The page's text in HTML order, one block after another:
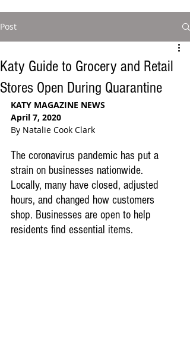
Post
Katy Guide to Grocery and Retail
Stores Open During Quarantine
KATY MAGAZINE NEWS
April 7, 2020
By Natalie Cook Clark
The coronavirus pandemic has put a
strain on businesses nationwide.
Locally, many have closed, adjusted
hours, and changed how customers
shop. Businesses are open to help
residents find essential items.